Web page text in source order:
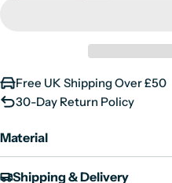
Free UK Shipping Over £50
30-Day Return Policy
Material
Shipping & Delivery